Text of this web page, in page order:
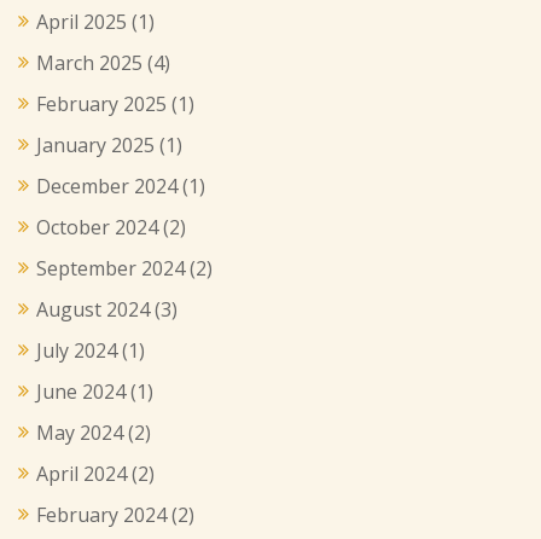
April 2025 (1)
March 2025 (4)
February 2025 (1)
January 2025 (1)
December 2024(1)
October 2024(2)
September 2024(2)
August 2024(3)
July 2024(1)
June 2024(1)
May 2024(2)
April 2024(2)
February 2024(2)